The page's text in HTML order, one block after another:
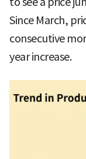
Since March,
consecutive
year increase.